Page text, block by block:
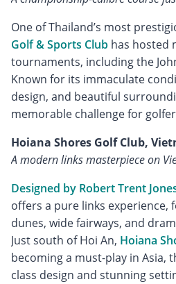
One of Thailand’s most
Golf & Sports Club has hosted
tournaments, including the
Known for its immaculate
design, and beautiful
memorable challenge for
Hoiana Shores Golf Club,
A modern links masterpiece on
Designed by Robert Trent
offers a pure links experience,
dunes, wide fairways, and
Just south of Hoi An, Hoiana
becoming a must-play in Asia,
class design and stunning